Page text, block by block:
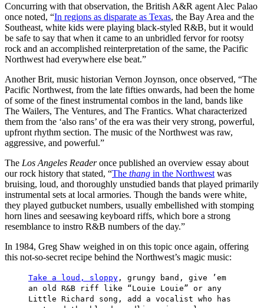
Concurring with that observation, the British A&R agent Alec Palao
once noted, “In regions as disparate as Texas, the Bay Area and the
Southeast, white kids were playing black-styled R&B, but it would
be safe to say that when it came to an unbridled fervor for rootsy
rock and an accomplished reinterpretation of the same, the Pacific
Northwest had everywhere else beat.”
Another Brit, music historian Vernon Joynson, once observed, “The
Pacific Northwest, from the late fifties onwards, had been the home
of some of the finest instrumental combos in the land, bands like
The Wailers, The Ventures, and The Frantics. What characterized
them from the ‘also rans’ of the era was their very strong, powerful,
upfront rhythm section. The music of the Northwest was raw,
aggressive, and powerful.”
The Los Angeles Readeronce published an overview essay about
our rock history that stated, “The thang in the Northwest was
bruising, loud, and thoroughly unstudied bands that played primarily
instrumental sets at local armories. Though the bands were white,
they played gutbucket numbers, usually embellished with stomping
horn lines and seesawing keyboard riffs, which bore a strong
resemblance to instro R&B numbers of the day.”
In 1984, Greg Shaw weighed in on this topic once again, offering
this not-so-secret recipe behind the Northwest’s magic music:
Take a loud, sloppy , grungy band, give ’em
an old R&B riff like “Louie Louie” or any
Little Richard song, add a vocalist who has